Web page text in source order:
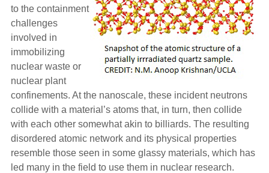
to the containment
challenges
involved in
immobilizing
nuclear waste or
nuclear plant
confinements. At the nanoscale, these incident neutrons
collide with a material’s atoms that, in turn, then collide
with each other somewhat akin to billiards. The resulting
disordered atomic network and its physical properties
resemble those seen in some glassy materials, which has
led many in the field to use them in nuclear research.